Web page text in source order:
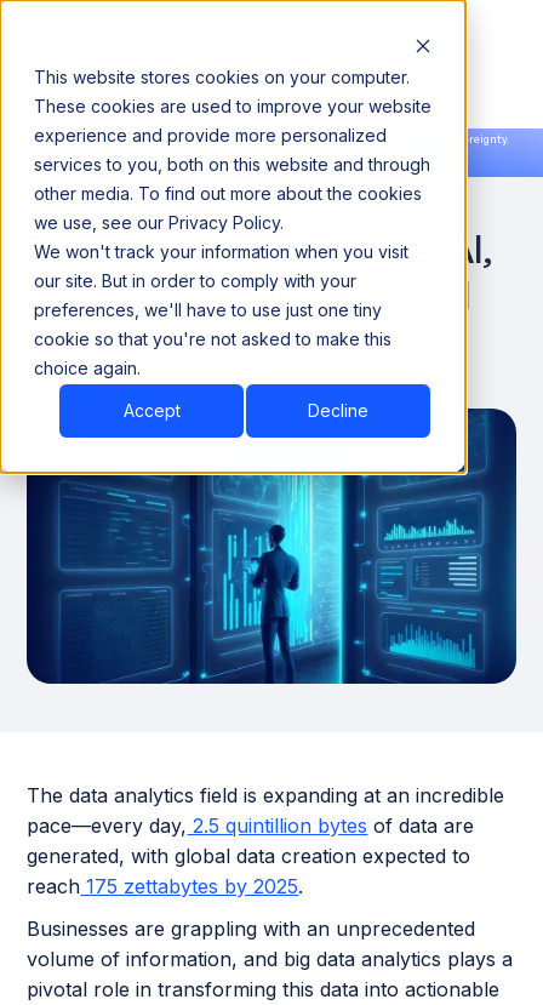
This website stores cookies on your computer.
These cookies are used to improve your website
experience and provide more personalized
services to you, both on this website and through
other media. To find out more about the cookies
we use, see our Privacy Policy.
We won't track your information when you visit
our site. But in order to comply with your
preferences, we'll have to use just one tiny
cookie so that you're not asked to make this
choice again.
Accept Decline
Announcing our European expansion to help enterprises scale AI with data sovereignty.
Read the news →
Book a Demo
Book a Demo
DATA OBSERVABILITY
Future of Data Analytics: AI,
Real-time Intelligence, and
Advanced Insights
October 11, 2024 10 minutes
The data analytics field is expanding at an incredible
pace—every day, 2.5 quintillion bytes of data are
generated, with global data creation expected to
reach 175 zettabytes by 2025.
Businesses are grappling with an unprecedented
volume of information, and big data analytics plays a
pivotal role in transforming this data into actionable